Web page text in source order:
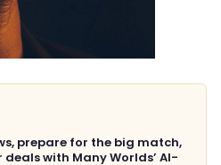
prepare for the big match,
with Many Worlds’ AI-